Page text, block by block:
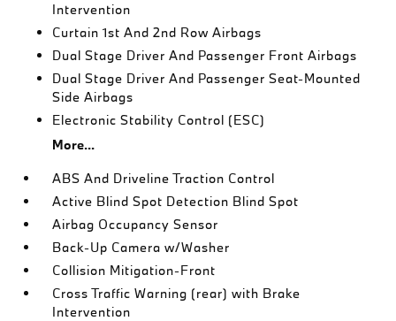
Intervention
Curtain 1st And 2nd Row Airbags
Dual Stage Driver And Passenger Front Airbags
Dual Stage Driver And Passenger Seat-Mounted
Side Airbags
Electronic Stability Control (ESC)
More...
ABS And Driveline Traction Control
Active Blind Spot Detection Blind Spot
Airbag Occupancy Sensor
Back-Up Camera w/Washer
Collision Mitigation-Front
Cross Traffic Warning (rear) with Brake
Intervention